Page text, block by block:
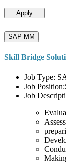
Apply
SAP MM
Skill Bridge
Job Type:
Job
Job